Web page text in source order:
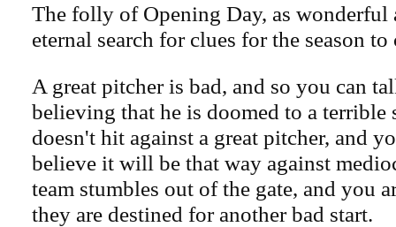
The folly of Opening Day, as wonderful
eternal search for clues for the season to
A great pitcher is bad, and so you can
believing that he is doomed to a terrible
doesn't hit against a great pitcher, and
believe it will be that way against
team stumbles out of the gate, and you
they are destined for another bad start.